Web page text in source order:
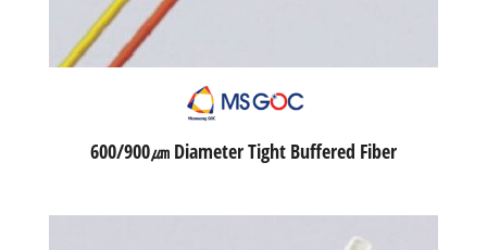
600/900㎛ Diameter Tight Buffered Fiber